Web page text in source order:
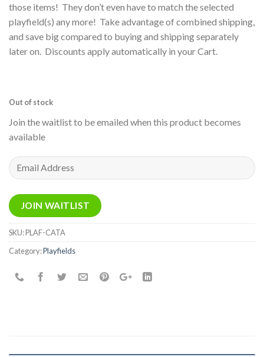
those items! They don’t even have to match the selected
playfield(s) any more! Take advantage of combined shipping,
and save big compared to buying and shipping separately
later on. Discounts apply automatically in your Cart.
Out of stock
Join the waitlist to be emailed when this product becomes
available
Enter
your
address
to
join
the
waitlist
for
this
JOIN WAITLIST
SKU:PLAF-CATA
Category:Playfields